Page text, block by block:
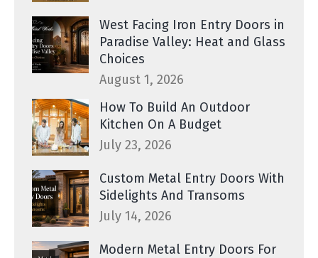
West Facing Iron Entry Doors in
Paradise Valley: Heat and Glass
Choices
August 1, 2026
How To Build An Outdoor
Kitchen On A Budget
July 23, 2026
Custom Metal Entry Doors With
Sidelights And Transoms
July 14, 2026
Modern Metal Entry Doors For